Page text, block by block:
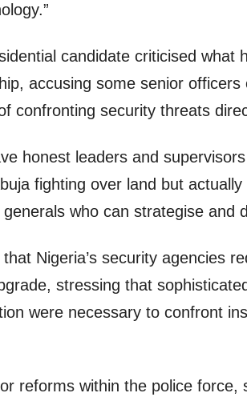
candidate criticised what
accusing some senior
confronting security threats
honest leaders and
fighting over land but actually
who can strategise and
Nigeria’s security agencies
stressing that
were necessary to confront
reforms within the police force,